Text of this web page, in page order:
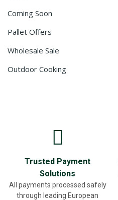
Coming Soon
Pallet Offers
Wholesale Sale
Outdoor Cooking
Trusted Payment
Solutions
All payments processed safely
through leading European